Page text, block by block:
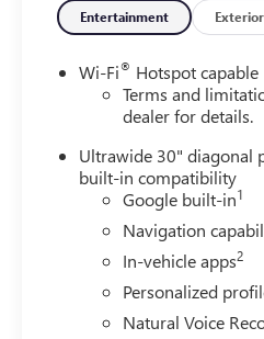
Entertainment Exterior
Wi-Fi® Hotspot capable
Terms and
dealer for details.
Ultrawide 30" diagonal
built-in compatibility
Google built-in1
Navigation
In-vehicle apps2
Personalized
Natural Voice